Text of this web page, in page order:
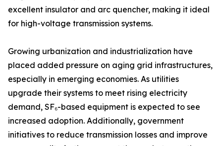
excellent insulator and arc quencher, making it ideal
for high-voltage transmission systems.
Growing urbanization and industrialization have
placed added pressure on aging grid infrastructures,
especially in emerging economies. As utilities
upgrade their systems to meet rising electricity
demand, SF₆-based equipment is expected to see
increased adoption. Additionally, government
initiatives to reduce transmission losses and improve